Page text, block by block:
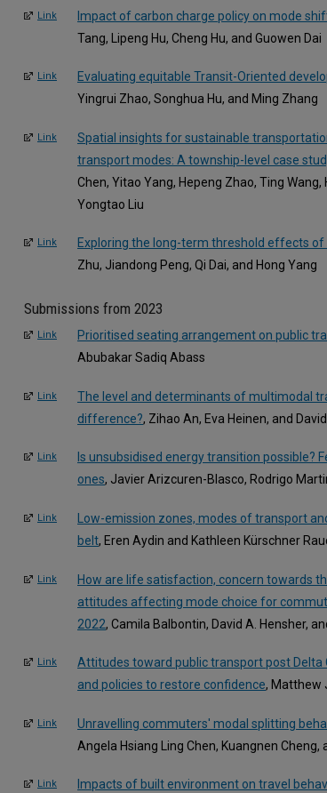
Link Impact of carbon charge policy on mode
Tang, Lipeng Hu, Cheng Hu, and Guowen Dai
Link Evaluating equitable Transit-Oriented
Yingrui Zhao, Songhua Hu, and Ming Zhang
Link
Spatial insights for sustainable
transport modes: A township-level case
Chen, Yitao Yang, Hepeng Zhao, Ting
Yongtao Liu
Link Exploring the long-term threshold effects
Zhu, Jiandong Peng, Qi Dai, and Hong Yang
Submissions from 2023
Link Prioritised seating arrangement on public
Abubakar Sadiq Abass
Link
The level and determinants of multimodal
difference?, Zihao An, Eva Heinen, and
Link
Is unsubsidised energy transition possible?
ones, Javier Arizcuren-Blasco, Rodrigo
Link
Low-emission zones, modes of transport
belt, Eren Aydin and Kathleen Kürschner
Link
How are life satisfaction, concern towards
attitudes affecting mode choice for
2022, Camila Balbontin, David A. Hensher,
Link
Attitudes toward public transport post Delta
and policies to restore confidence, Matthew
Link Unravelling commuters' modal splitting
Angela Hsiang Ling Chen, Kuangnen Cheng,
Link Impacts of built environment on travel